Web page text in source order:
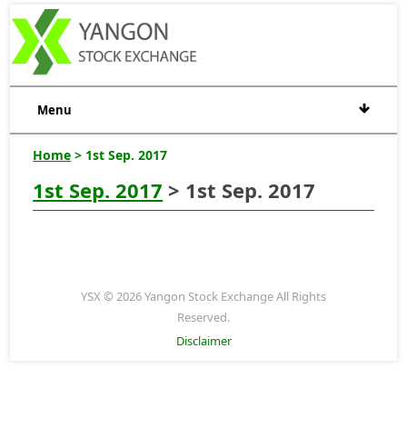
Menu
Home > 1st Sep. 2017
1st Sep. 2017 > 1st Sep. 2017
YSX © 2026 Yangon Stock Exchange All Rights
Reserved.
Disclaimer